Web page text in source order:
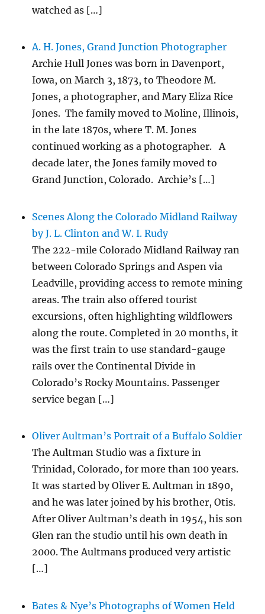
watched as […]
A. H. Jones, Grand Junction Photographer
Archie Hull Jones was born in Davenport,
Iowa, on March 3, 1873, to Theodore M.
Jones, a photographer, and Mary Eliza Rice
Jones. The family moved to Moline, Illinois,
in the late 1870s, where T. M. Jones
continued working as a photographer. A
decade later, the Jones family moved to
Grand Junction, Colorado. Archie’s […]
Scenes Along the Colorado Midland Railway
by J. L. Clinton and W. I. Rudy
The 222-mile Colorado Midland Railway ran
between Colorado Springs and Aspen via
Leadville, providing access to remote mining
areas. The train also offered tourist
excursions, often highlighting wildflowers
along the route. Completed in 20 months, it
was the first train to use standard-gauge
rails over the Continental Divide in
Colorado’s Rocky Mountains. Passenger
service began […]
Oliver Aultman’s Portrait of a Buffalo Soldier
The Aultman Studio was a fixture in
Trinidad, Colorado, for more than 100 years.
It was started by Oliver E. Aultman in 1890,
and he was later joined by his brother, Otis.
After Oliver Aultman’s death in 1954, his son
Glen ran the studio until his own death in
2000. The Aultmans produced very artistic
[…]
Bates & Nye’s Photographs of Women Held